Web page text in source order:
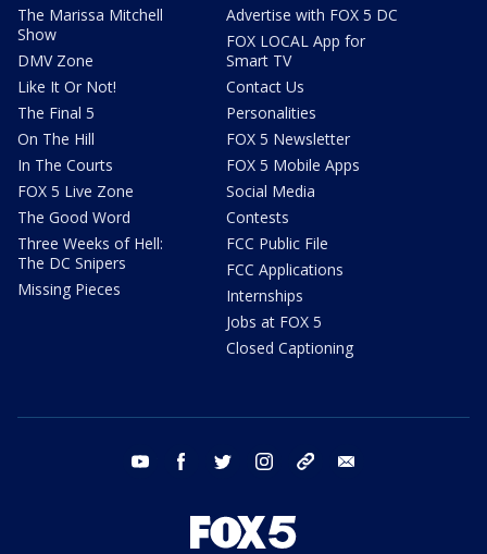
The Marissa Mitchell
Show
DMV Zone
Like It Or Not!
The Final 5
On The Hill
In The Courts
FOX 5 Live Zone
The Good Word
Three Weeks of Hell:
The DC Snipers
Missing Pieces
Advertise with FOX 5 DC
FOX LOCAL App for
Smart TV
Contact Us
Personalities
FOX 5 Newsletter
FOX 5 Mobile Apps
Social Media
Contests
FCC Public File
FCC Applications
Internships
Jobs at FOX 5
Closed Captioning
youtube facebook twitter instagram tiktok